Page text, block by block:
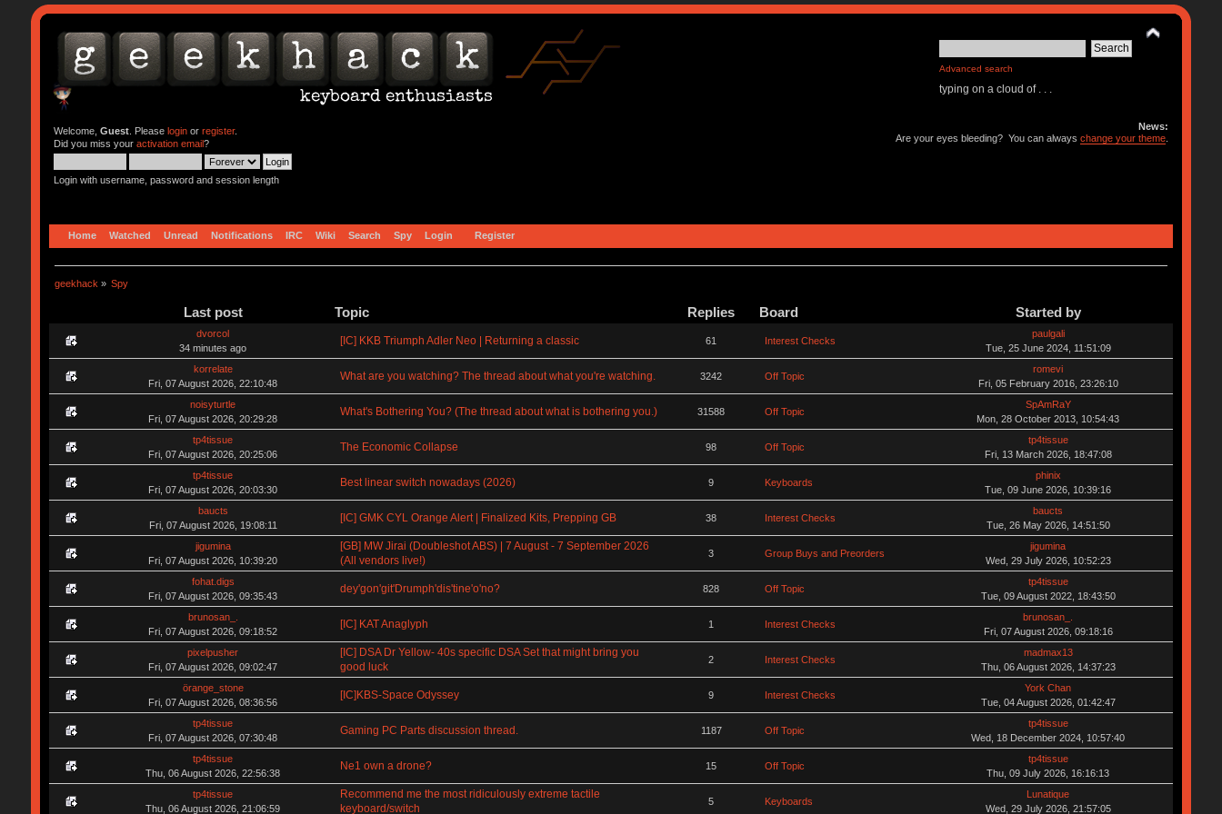
Advanced search
typing on a cloud of . . .
Welcome, Guest. Please loginor register.
Did you miss your activation email?
Login with username, password and session length
News:
Are your eyes bleeding? You can alwayschange your theme
Home Watched Unread Notifications IRC Wiki Search Spy Login Register
geekhack » Spy
Last post Topic Replies Board Started by
dvorcol
34 minutes ago
[IC] KKB Triumph Adler Neo | Returning a classic 61 Interest Checks
paulgali
Tue, 25 June 2024, 11:51:09
korrelate
Fri, 07 August 2026, 22:10:48
What are you watching? The thread about what you're watching. 3242 Off Topic
romevi
Fri, 05 February 2016, 23:26:10
noisyturtle
Fri, 07 August 2026, 20:29:28
What's Bothering You? (The thread about what is bothering you.) 31588 Off Topic
SpAmRaY
Mon, 28 October 2013, 10:54:43
tp4tissue
Fri, 07 August 2026, 20:25:06
The Economic Collapse 98 Off Topic
tp4tissue
Fri, 13 March 2026, 18:47:08
tp4tissue
Fri, 07 August 2026, 20:03:30
Best linear switch nowadays (2026) 9 Keyboards
phinix
Tue, 09 June 2026, 10:39:16
baucts
Fri, 07 August 2026, 19:08:11
[IC] GMK CYL Orange Alert | Finalized Kits, Prepping GB 38 Interest Checks
baucts
Tue, 26 May 2026, 14:51:50
jigumina
Fri, 07 August 2026, 10:39:20
[GB] MW Jirai (Doubleshot ABS) | 7 August - 7 September 2026
(All vendors live!)
3 Group Buys and Preorders
jigumina
Wed, 29 July 2026, 10:52:23
fohat.digs
Fri, 07 August 2026, 09:35:43
dey'gon'git'Drumph'dis'tine'o'no? 828 Off Topic
tp4tissue
Tue, 09 August 2022, 18:43:50
brunosan_.
Fri, 07 August 2026, 09:18:52
[IC] KAT Anaglyph 1 Interest Checks
brunosan_.
Fri, 07 August 2026, 09:18:16
pixelpusher
Fri, 07 August 2026, 09:02:47
[IC] DSA Dr Yellow- 40s specific DSA Set that might bring you
good luck
2 Interest Checks
madmax13
Thu, 06 August 2026, 14:37:23
örange_stone
Fri, 07 August 2026, 08:36:56
[IC]KBS-Space Odyssey 9 Interest Checks
York Chan
Tue, 04 August 2026, 01:42:47
tp4tissue
Fri, 07 August 2026, 07:30:48
Gaming PC Parts discussion thread. 1187 Off Topic
tp4tissue
Wed, 18 December 2024, 10:57:40
tp4tissue
Thu, 06 August 2026, 22:56:38
Ne1 own a drone? 15 Off Topic
tp4tissue
Thu, 09 July 2026, 16:16:13
tp4tissue
Thu, 06 August 2026, 21:06:59
Recommend me the most ridiculously extreme tactile
keyboard/switch
5 Keyboards
Lunatique
Wed, 29 July 2026, 21:57:05